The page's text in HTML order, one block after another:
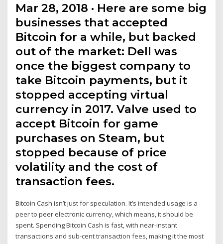
Mar 28, 2018 · Here are some big
businesses that accepted
Bitcoin for a while, but backed
out of the market: Dell was
once the biggest company to
take Bitcoin payments, but it
stopped accepting virtual
currency in 2017. Valve used to
accept Bitcoin for game
purchases on Steam, but
stopped because of price
volatility and the cost of
transaction fees.
Bitcoin Cash isn’t just for speculation. It’s intended usage is a
peer to peer electronic currency, which means, it should be
spent. Spending Bitcoin Cash is fast, with near-instant
transactions and sub-cent transaction fees, making it the most